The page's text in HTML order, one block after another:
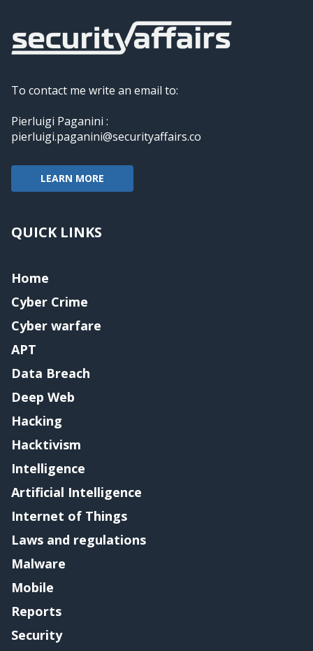
To contact me write an email to:
Pierluigi Paganini :
pierluigi.paganini@securityaffairs.co
LEARN MORE
QUICK LINKS
Home
Cyber Crime
Cyber warfare
APT
Data Breach
Deep Web
Hacking
Hacktivism
Intelligence
Artificial Intelligence
Internet of Things
Laws and regulations
Malware
Mobile
Reports
Security